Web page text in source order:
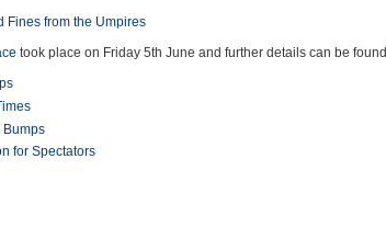
Fines from the Umpires
took place on Friday 5th June and further details can be found
Bumps
for Spectators